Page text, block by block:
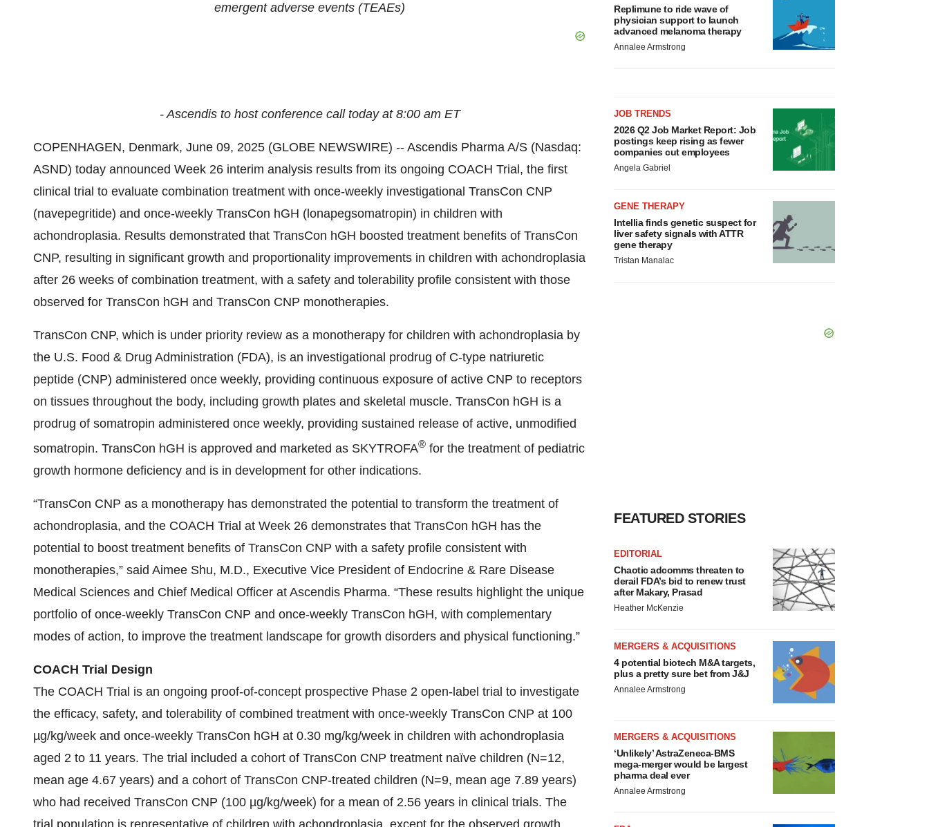
emergent adverse events (TEAEs)
- Ascendis to host conference call today at 8:00 am ET
COPENHAGEN, Denmark, June 09, 2025 (GLOBE NEWSWIRE) -- Ascendis Pharma A/S (Nasdaq:
ASND) today announced Week 26 interim analysis results from its ongoing COACH Trial, the first
clinical trial to evaluate combination treatment with once-weekly investigational TransCon CNP
(navepegritide) and once-weekly TransCon hGH (lonapegsomatropin) in children with
achondroplasia. Results demonstrated that TransCon hGH boosted treatment benefits of TransCon
CNP, resulting in significant growth and proportionality improvements in children with achondroplasia
after 26 weeks of combination treatment, with a safety and tolerability profile consistent with those
observed for TransCon hGH and TransCon CNP monotherapies.
TransCon CNP, which is under priority review as a monotherapy for children with achondroplasia by
the U.S. Food & Drug Administration (FDA), is an investigational prodrug of C-type natriuretic
peptide (CNP) administered once weekly, providing continuous exposure of active CNP to receptors
on tissues throughout the body, including growth plates and skeletal muscle. TransCon hGH is a
prodrug of somatropin administered once weekly, providing sustained release of active, unmodified
somatropin. TransCon hGH is approved and marketed as SKYTROFA® for the treatment of pediatric
growth hormone deficiency and is in development for other indications.
“TransCon CNP as a monotherapy has demonstrated the potential to transform the treatment of
achondroplasia, and the COACH Trial at Week 26 demonstrates that TransCon hGH has the
potential to boost treatment benefits of TransCon CNP with a safety profile consistent with
monotherapies,” said Aimee Shu, M.D., Executive Vice President of Endocrine & Rare Disease
Medical Sciences and Chief Medical Officer at Ascendis Pharma. “These results highlight the unique
portfolio of once-weekly TransCon CNP and once-weekly TransCon hGH, with complementary
modes of action, to improve the treatment landscape for growth disorders and physical functioning.”
COACH Trial Design
The COACH Trial is an ongoing proof-of-concept prospective Phase 2 open-label trial to investigate
the efficacy, safety, and tolerability of combined treatment with once-weekly TransCon CNP at 100
µg/kg/week and once-weekly TransCon hGH at 0.30 mg/kg/week in children with achondroplasia
aged 2 to 11 years. The trial included a cohort of TransCon CNP treatment naïve children (N=12,
mean age 4.67 years) and a cohort of TransCon CNP-treated children (N=9, mean age 7.89 years)
who had received TransCon CNP (100 µg/kg/week) for a mean of 2.56 years in clinical trials. The
trial population is representative of children with achondroplasia, except for the observed growth
Replimune to ride wave of
physician support to launch
advanced melanoma therapy
Annalee Armstrong
JOB TRENDS
2026 Q2 Job Market Report: Job
postings keep rising as fewer
companies cut employees
Angela Gabriel
GENE THERAPY
Intellia finds genetic suspect for
liver safety signals with ATTR
gene therapy
Tristan Manalac
FEATURED STORIES
EDITORIAL
Chaotic adcomms threaten to
derail FDA’s bid to renew trust
after Makary, Prasad
Heather McKenzie
MERGERS & ACQUISITIONS
4 potential biotech M&A targets,
plus a pretty sure bet from J&J
Annalee Armstrong
MERGERS & ACQUISITIONS
‘Unlikely’ AstraZeneca-BMS
mega-merger would be largest
pharma deal ever
Annalee Armstrong